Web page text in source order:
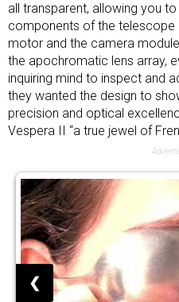
all transparent, allowing you
components of the telescope
motor and the camera
the apochromatic lens array,
inquiring mind to inspect and
they wanted the design to
precision and optical
Vespera II “a true jewel of
❮